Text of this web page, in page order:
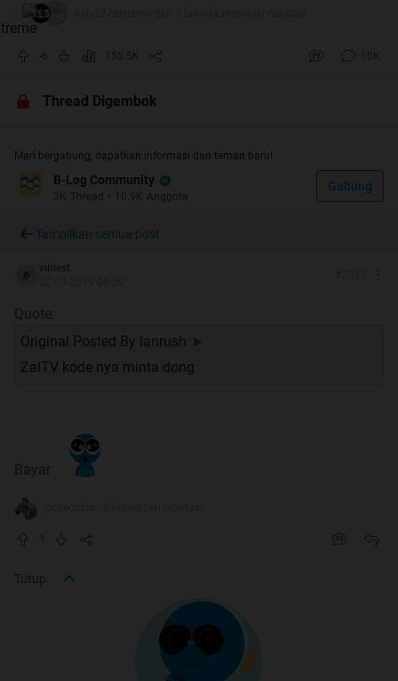
-6 155.5K
Thread Digembok
Mari bergabung, dapatkan informasi dan teman baru!
B-Log Community
3K Thread • 10.9K Anggota
Gabung
Tampilkan semua post
viniest
Quote:
Original Posted By ianrush ►
ZalTV kode nya minta dong
Bayar
Tutup